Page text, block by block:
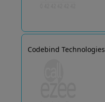
Codebind Technologies